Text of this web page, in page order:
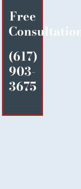
Free
(617)
903-
3675